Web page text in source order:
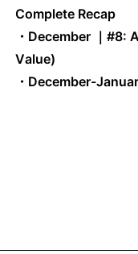
Complete Recap
・December ｜ #8:
Value)
・December-